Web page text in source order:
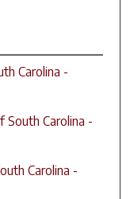
Carolina -
South Carolina -
Carolina -